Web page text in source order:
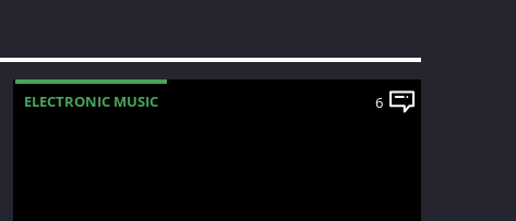
ELECTRONIC MUSIC 6